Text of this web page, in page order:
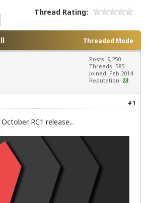
Thread Rating:
Threaded Mode
Posts: 9,250
Threads: 585
Joined: Feb 2014
Reputation: 23
#1
RC1 release...